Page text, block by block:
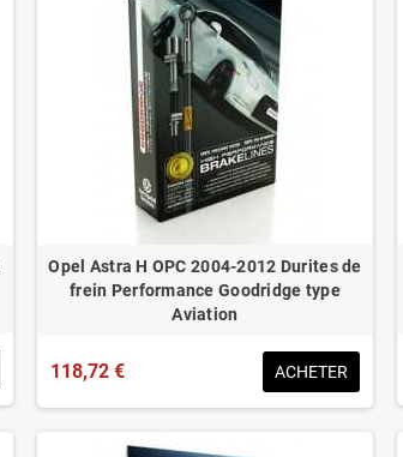
Opel Astra H OPC 2004-2012 Durites de
frein Performance Goodridge type
Aviation
118,72 € ACHETER